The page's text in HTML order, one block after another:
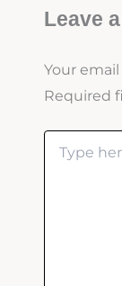
Leave
Your
Required
Type
here..